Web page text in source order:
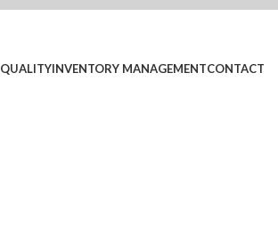
QUALITYINVENTORY MANAGEMENTCONTACT